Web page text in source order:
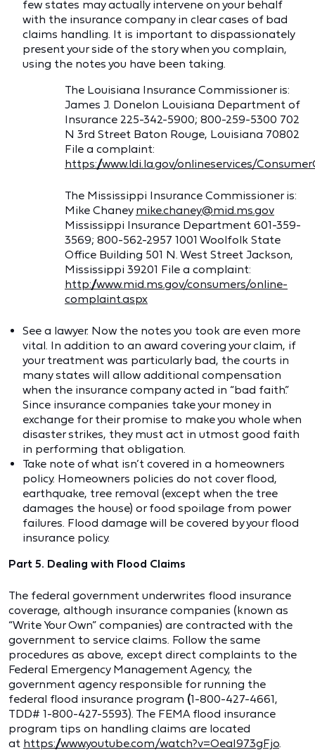
few states may actually intervene on your behalf
with the insurance company in clear cases of bad
claims handling. It is important to dispassionately
present your side of the story when you complain,
using the notes you have been taking.
The Louisiana Insurance Commissioner is:
James J. Donelon Louisiana Department of
Insurance 225-342-5900; 800-259-5300 702
N 3rd Street Baton Rouge, Louisiana 70802
File a complaint:
https://www.ldi.la.gov/onlineservices/
The Mississippi Insurance Commissioner is:
Mike Chaney mike.chaney@mid.ms.gov
Mississippi Insurance Department 601-359-
3569; 800-562-2957 1001 Woolfolk State
Office Building 501 N. West Street Jackson,
Mississippi 39201 File a complaint:
http://www.mid.ms.gov/consumers/online-
complaint.aspx
See a lawyer. Now the notes you took are even more
vital. In addition to an award covering your claim, if
your treatment was particularly bad, the courts in
many states will allow additional compensation
when the insurance company acted in “bad faith.”
Since insurance companies take your money in
exchange for their promise to make you whole when
disaster strikes, they must act in utmost good faith
in performing that obligation.
Take note of what isn’t covered in a homeowners
policy. Homeowners policies do not cover flood,
earthquake, tree removal (except when the tree
damages the house) or food spoilage from power
failures. Flood damage will be covered by your flood
insurance policy.
Part 5. Dealing with Flood Claims
The federal government underwrites flood insurance
coverage, although insurance companies (known as
“Write Your Own” companies) are contracted with the
government to service claims. Follow the same
procedures as above, except direct complaints to the
Federal Emergency Management Agency, the
government agency responsible for running the
federal flood insurance program (1-800-427-4661,
TDD# 1-800-427-5593). The FEMA flood insurance
program tips on handling claims are located
at https://www.youtube.com/watch?v=OeaI973gFjo.